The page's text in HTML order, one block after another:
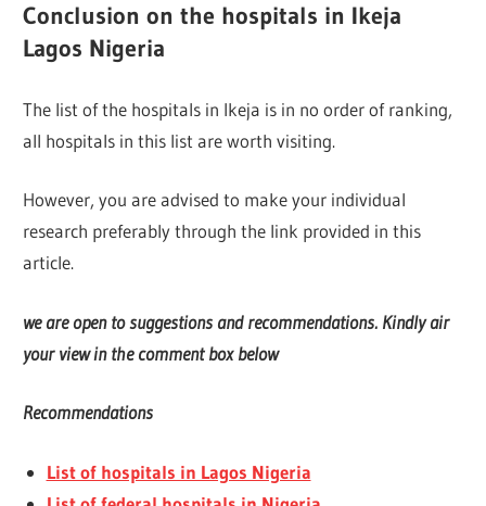
Conclusion on the hospitals in Ikeja
Lagos Nigeria
The list of the hospitals in Ikeja is in no order of ranking,
all hospitals in this list are worth visiting.
However, you are advised to make your individual
research preferably through the link provided in this
article.
we are open to suggestions and recommendations. Kindly air
your view in the comment box below
Recommendations
List of hospitals in Lagos Nigeria